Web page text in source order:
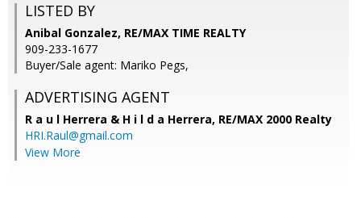
LISTED BY
Anibal Gonzalez, RE/MAX TIME REALTY
909-233-1677
Buyer/Sale agent: Mariko Pegs,
ADVERTISING AGENT
R a u l Herrera & H i l d a Herrera, RE/MAX 2000 Realty
HRI.Raul@gmail.com
View More